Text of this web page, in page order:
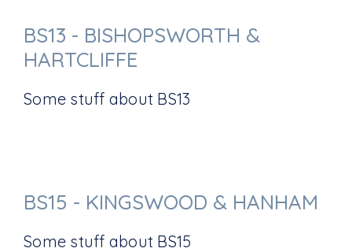
BS13 - BISHOPSWORTH &
HARTCLIFFE
Some stuff about BS13
BS15 - KINGSWOOD & HANHAM
Some stuff about BS15